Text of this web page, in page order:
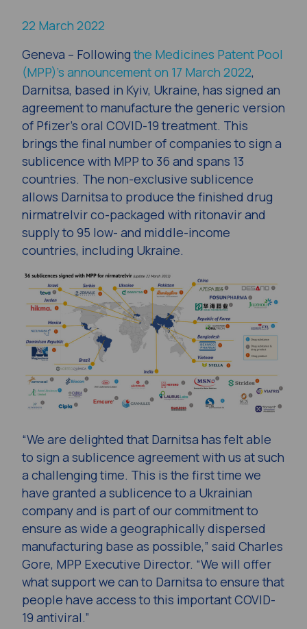
22 March 2022
Geneva – Followingthe Medicines Patent Pool
(MPP)’s announcement on 17 March 2022,
Darnitsa, based in Kyiv, Ukraine, has signed an
agreement to manufacture the generic version
of Pfizer’s oral COVID-19 treatment. This
brings the final number of companies to sign a
sublicence with MPP to 36 and spans 13
countries. The non-exclusive sublicence
allows Darnitsa to produce the finished drug
nirmatrelvir co-packaged with ritonavir and
supply to 95 low- and middle-income
countries, including Ukraine.
“We are delighted that Darnitsa has felt able
to sign a sublicence agreement with us at such
a challenging time. This is the first time we
have granted a sublicence to a Ukrainian
company and is part of our commitment to
ensure as wide a geographically dispersed
manufacturing base as possible,” said Charles
Gore, MPP Executive Director. “We will offer
what support we can to Darnitsa to ensure that
people have access to this important COVID-
19 antiviral.”